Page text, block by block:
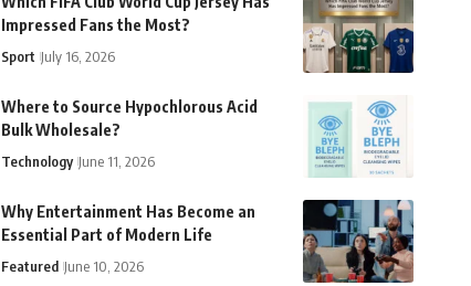
Impressed Fans the Most?
Sport July 16, 2026
Where to Source Hypochlorous Acid
Bulk Wholesale?
Technology June 11, 2026
Why Entertainment Has Become an
Essential Part of Modern Life
Featured June 10, 2026